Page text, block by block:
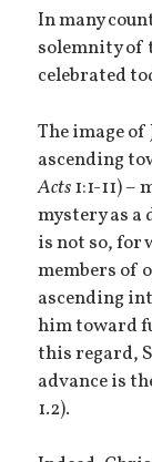
In many
solemnity of
celebrated
The image
ascending
Acts1:1-11)
mystery as a
is not so, for
members of
ascending
him toward
this regard,
advance is
1.2).